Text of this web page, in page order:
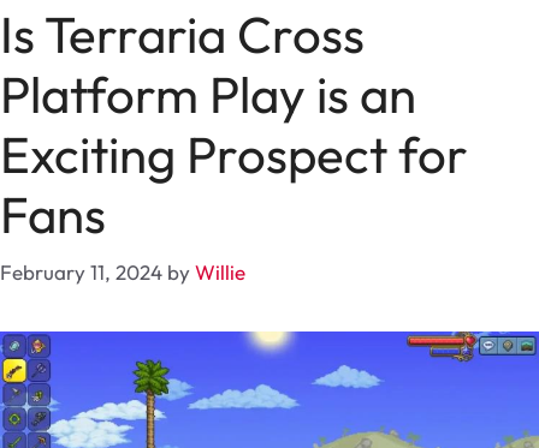
Is Terraria Cross
Platform Play is an
Exciting Prospect for
Fans
February 11, 2024 byWillie